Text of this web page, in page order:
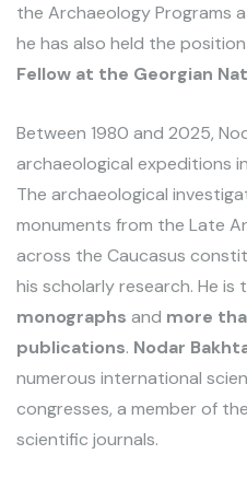
the Archaeology Programs
he has also held the
Fellow at the Georgian
Between 1980 and 2025,
archaeological expeditions
The archaeological
monuments from the Late
across the Caucasus
his scholarly research. He is
monographs and more
publications. Nodar
numerous international
congresses, a member of
scientific journals.